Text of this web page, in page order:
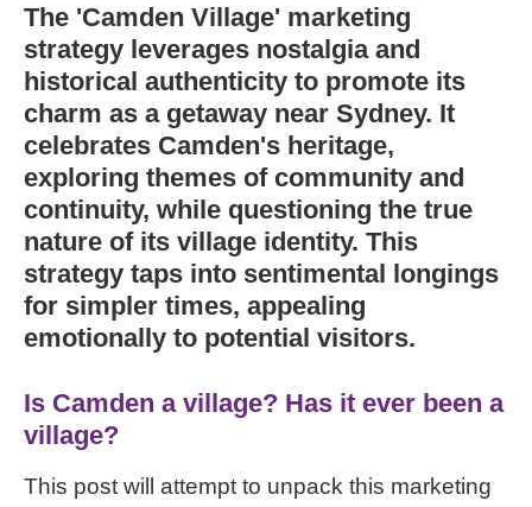
The 'Camden Village' marketing
strategy leverages nostalgia and
historical authenticity to promote its
charm as a getaway near Sydney. It
celebrates Camden's heritage,
exploring themes of community and
continuity, while questioning the true
nature of its village identity. This
strategy taps into sentimental longings
for simpler times, appealing
emotionally to potential visitors.
Is Camden a village? Has it ever been a
village?
This post will attempt to unpack this marketing